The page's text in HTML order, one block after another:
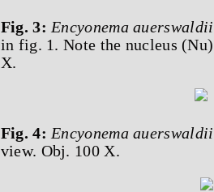
Fig. 3: Encyonema auerswaldii
in fig. 1. Note the nucleus
X.
Fig. 4: Encyonema auerswaldii
view. Obj. 100 X.